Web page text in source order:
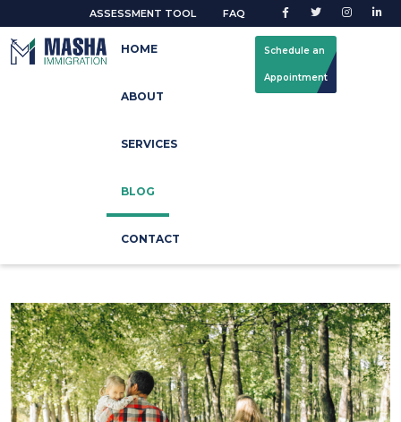
ASSESSMENT TOOL FAQ
HOME
ABOUT
SERVICES
BLOG
CONTACT
Schedule an
Appointment
Our Blog